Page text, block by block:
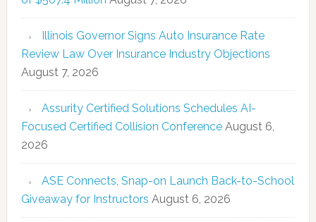
Illinois Governor Signs Auto Insurance Rate
Review Law Over Insurance Industry Objections
August 7, 2026
Assurity Certified Solutions Schedules AI-
Focused Certified Collision Conference August 6,
2026
ASE Connects, Snap-on Launch Back-to-School
Giveaway for Instructors August 6, 2026